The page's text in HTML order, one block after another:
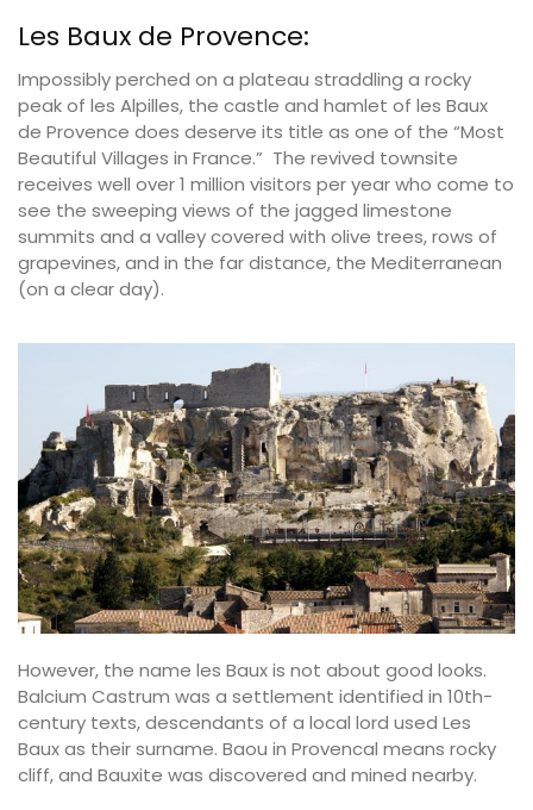
Les Baux de Provence:
Impossibly perched on a plateau straddling a rocky
peak of les Alpilles, the castle and hamlet of les Baux
de Provence does deserve its title as one of the “Most
Beautiful Villages in France.” The revived townsite
receives well over 1 million visitors per year who come to
see the sweeping views of the jagged limestone
summits and a valley covered with olive trees, rows of
grapevines, and in the far distance, the Mediterranean
(on a clear day).
However, the name les Baux is not about good looks.
Balcium Castrum was a settlement identified in 10th-
century texts, descendants of a local lord used Les
Baux as their surname. Baou in Provencal means rocky
cliff, and Bauxite was discovered and mined nearby.